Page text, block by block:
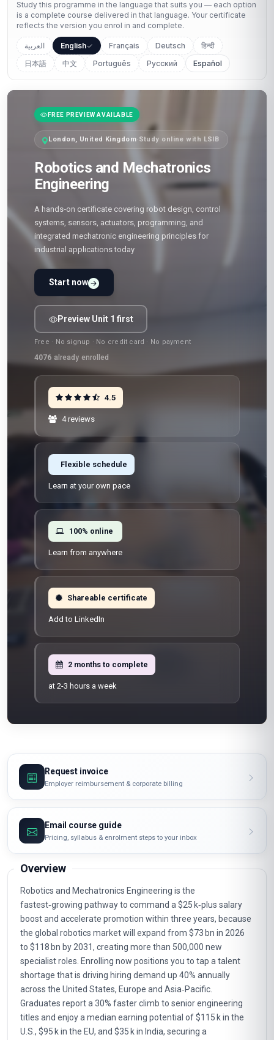
Study this programme in the language that suits you — each option
is a complete course delivered in that language. Your certificate
reflects the version you enrol in and complete.
العربية English Français Deutsch
हिन्दी
日本語
中文 Português Русский Español
FREE PREVIEW AVAILABLE
London, United Kingdom· Study online with LSIB
Robotics and Mechatronics
Engineering
A hands‑on certificate covering robot design, control
systems, sensors, actuators, programming, and
integrated mechatronic engineering principles for
industrial applications today
Start now
Preview Unit 1 first
Free · No signup · No credit card · No payment
4076 already enrolled
4.5
4 reviews
Flexible schedule
Learn at your own pace
100% online
Learn from anywhere
Shareable certificate
Add to LinkedIn
2 months to complete
at 2-3 hours a week
Request invoice
Employer reimbursement & corporate billing
Email course guide
Pricing, syllabus & enrolment steps to your inbox
Overview
Robotics and Mechatronics Engineering is the
fastest‑growing pathway to command a $25 k‑plus salary
boost and accelerate promotion within three years, because
the global robotics market will expand from $73 bn in 2026
to $118 bn by 2031, creating more than 500,000 new
specialist roles. Enrolling now positions you to tap a talent
shortage that is driving hiring demand up 40% annually
across the United States, Europe and Asia‑Pacific.
Graduates report a 30% faster climb to senior engineering
titles and enjoy a median earning potential of $115 k in the
U.S., $95 k in the EU, and $35 k in India, securing a